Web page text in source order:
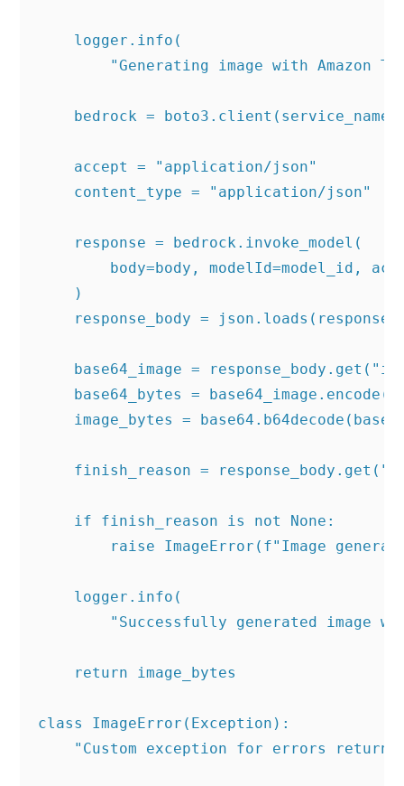
    logger.info(
"Generating image with Amazon
bedrock =
    accept = "application/json"
    content_type = "application/json"
    response = bedrock.invoke_model(
body=body, modelId=model_id,
    )
response_body =
base64_image =
base64_bytes =
image_bytes =
finish_reason =
    if finish_reason is not None:
raise ImageError(f"Image
    logger.info(
"Successfully generated image
    return image_bytes
class ImageError(Exception):
"Custom exception for errors